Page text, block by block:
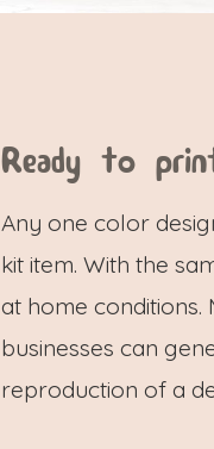
Ready to
Any one color
kit item. With the
at home conditions.
businesses can
reproduction of a